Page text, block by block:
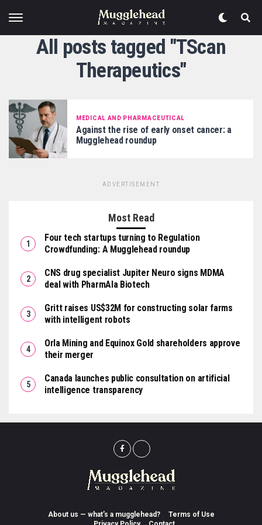
All posts tagged "TScan
Therapeutics"
MEDICAL AND PHARMACEUTICAL
Against the rise of early onset cancer: a
Mugglehead roundup
ADVERTISEMENT
Most Read
Four tech startups turning to Regulation
Crowdfunding: A Mugglehead roundup
CNS drug specialist Jupiter Neuro signs MDMA
deal with PharmAla Biotech
Gritt raises US$32M for constructing solar farms
with intelligent robots
Orla Mining and Equinox Gold shareholders approve
their merger
Canada launches public consultation on artificial
intelligence transparency
About us — what’s a mugglehead?
Terms of Use